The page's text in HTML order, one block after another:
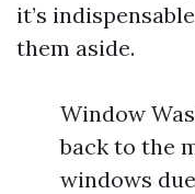
it’s
them aside.
Window
back to the
windows